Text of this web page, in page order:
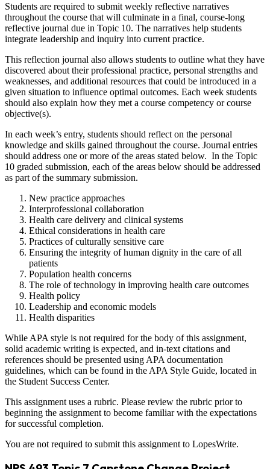
Students are required to submit weekly reflective narratives
throughout the course that will culminate in a final, course-long
reflective journal due in Topic 10. The narratives help students
integrate leadership and inquiry into current practice.
This reflection journal also allows students to outline what they have
discovered about their professional practice, personal strengths and
weaknesses, and additional resources that could be introduced in a
given situation to influence optimal outcomes. Each week students
should also explain how they met a course competency or course
objective(s).
In each week’s entry, students should reflect on the personal
knowledge and skills gained throughout the course. Journal entries
should address one or more of the areas stated below. In the Topic
10 graded submission, each of the areas below should be addressed
as part of the summary submission.
New practice approaches
Interprofessional collaboration
Health care delivery and clinical systems
Ethical considerations in health care
Practices of culturally sensitive care
Ensuring the integrity of human dignity in the care of all
patients
Population health concerns
The role of technology in improving health care outcomes
Health policy
Leadership and economic models
Health disparities
While APA style is not required for the body of this assignment,
solid academic writing is expected, and in-text citations and
references should be presented using APA documentation
guidelines, which can be found in the APA Style Guide, located in
the Student Success Center.
This assignment uses a rubric. Please review the rubric prior to
beginning the assignment to become familiar with the expectations
for successful completion.
You are not required to submit this assignment to LopesWrite.